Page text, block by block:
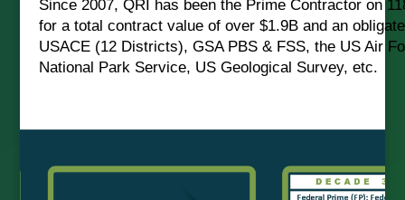
Since 2007, QRI has been the Prime Contractor on
for a total contract value of over $1.9B and an
USACE (12 Districts), GSA PBS & FSS, the US Air
National Park Service, US Geological Survey, etc.